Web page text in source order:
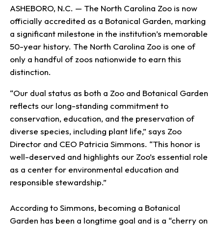
Snorin Safari
(Overnight programs)
ASHEBORO, N.C. — The North Carolina Zoo is now
officially accredited as a Botanical Garden, marking
a significant milestone in the institution’s memorable
50-year history. The North Carolina Zoo is one of
only a handful of zoos nationwide to earn this
distinction.
“Our dual status as both a Zoo and Botanical Garden
reflects our long-standing commitment to
conservation, education, and the preservation of
diverse species, including plant life,” says Zoo
Director and CEO Patricia Simmons. “This honor is
well-deserved and highlights our Zoo’s essential role
as a center for environmental education and
responsible stewardship.”
According to Simmons, becoming a Botanical
Garden has been a longtime goal and is a “cherry on